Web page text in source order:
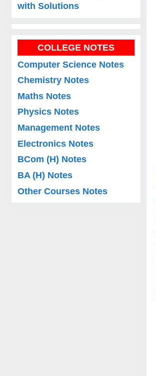
with Solutions
COLLEGE NOTES
Computer Science Notes
Chemistry Notes
Maths Notes
Physics Notes
Management Notes
Electronics Notes
BCom (H) Notes
BA (H) Notes
Other Courses Notes